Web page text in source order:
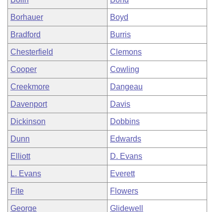
Borhauer Boyd
Bradford Burris
Chesterfield Clemons
Cooper Cowling
Creekmore Dangeau
Davenport Davis
Dickinson Dobbins
Dunn Edwards
Elliott D. Evans
L. Evans Everett
Fite Flowers
George Glidewell